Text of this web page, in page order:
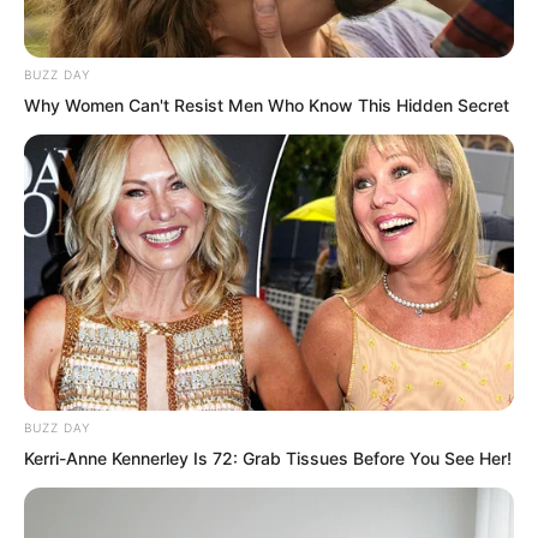
Pairs of eyes all turned toward him.
BUZZ DAY
Why Women Can't Resist Men Who Know This Hidden Secret
BUZZ DAY
Kerri-Anne Kennerley Is 72: Grab Tissues Before You See Her!